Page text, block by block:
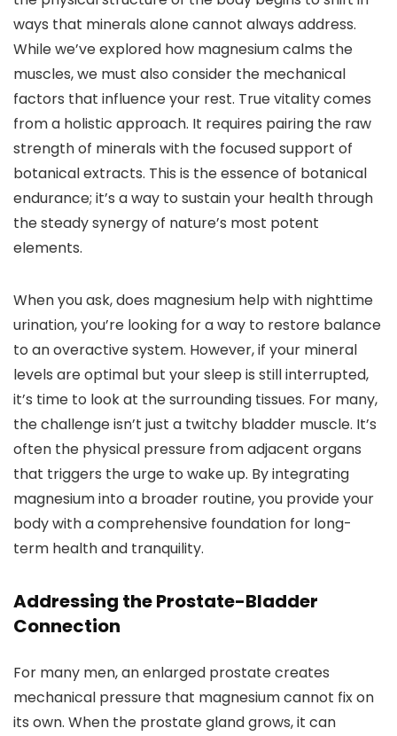
ways that minerals alone cannot always address.
While we’ve explored how magnesium calms the
muscles, we must also consider the mechanical
factors that influence your rest. True vitality comes
from a holistic approach. It requires pairing the raw
strength of minerals with the focused support of
botanical extracts. This is the essence of botanical
endurance; it’s a way to sustain your health through
the steady synergy of nature’s most potent
elements.
When you ask, does magnesium help with nighttime
urination, you’re looking for a way to restore balance
to an overactive system. However, if your mineral
levels are optimal but your sleep is still interrupted,
it’s time to look at the surrounding tissues. For many,
the challenge isn’t just a twitchy bladder muscle. It’s
often the physical pressure from adjacent organs
that triggers the urge to wake up. By integrating
magnesium into a broader routine, you provide your
body with a comprehensive foundation for long-
term health and tranquility.
Addressing the Prostate-Bladder
Connection
For many men, an enlarged prostate creates
mechanical pressure that magnesium cannot fix on
its own. When the prostate gland grows, it can